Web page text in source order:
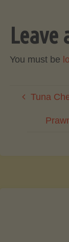
Leave
You must be
Tuna